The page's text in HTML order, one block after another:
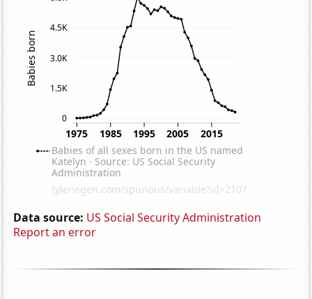
Data source: US Social Security Administration
Report an error